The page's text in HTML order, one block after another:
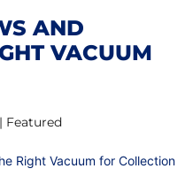
AND
VACUUM
Featured